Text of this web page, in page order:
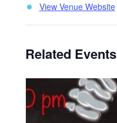
View Venue Website
Related Events